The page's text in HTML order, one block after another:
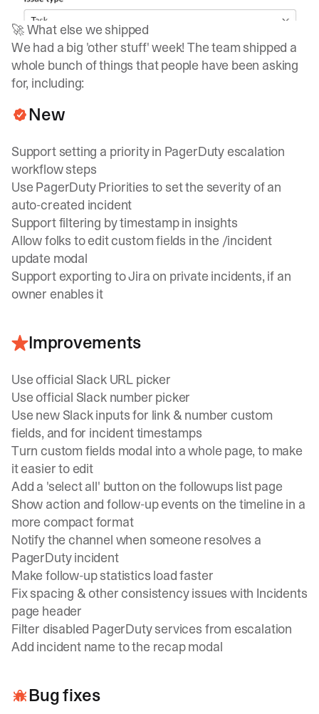
🚀 What else we shipped
We had a big 'other stuff' week! The team shipped a
whole bunch of things that people have been asking
for, including:
New
Support setting a priority in PagerDuty escalation
workflow steps
Use PagerDuty Priorities to set the severity of an
auto-created incident
Support filtering by timestamp in insights
Allow folks to edit custom fields in the /incident
update modal
Support exporting to Jira on private incidents, if an
owner enables it
Improvements
Use official Slack URL picker
Use official Slack number picker
Use new Slack inputs for link & number custom
fields, and for incident timestamps
Turn custom fields modal into a whole page, to make
it easier to edit
Add a 'select all' button on the followups list page
Show action and follow-up events on the timeline in a
more compact format
Notify the channel when someone resolves a
PagerDuty incident
Make follow-up statistics load faster
Fix spacing & other consistency issues with Incidents
page header
Filter disabled PagerDuty services from escalation
Add incident name to the recap modal
Bug fixes